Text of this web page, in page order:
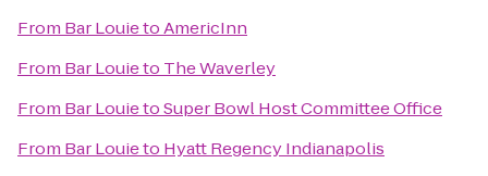
From Bar LouietoAmericInn
From Bar Louieto The Waverley
From Bar LouietoSuper Bowl Host Committee Office
From Bar Louieto Hyatt Regency Indianapolis